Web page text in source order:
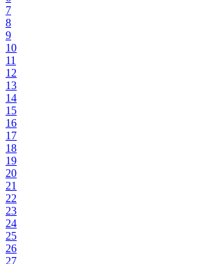
7
8
9
10
11
12
13
14
15
16
17
18
19
20
21
22
23
24
25
26
27